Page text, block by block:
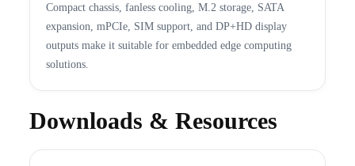
Compact chassis, fanless cooling, M.2 storage, SATA
expansion, mPCIe, SIM support, and DP+HD display
outputs make it suitable for embedded edge computing
solutions.
Downloads & Resources